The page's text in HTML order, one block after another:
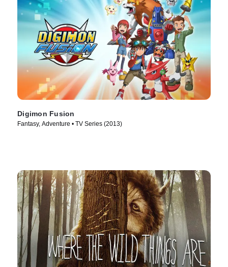
Digimon Fusion
Fantasy, Adventure • TV Series (2013)